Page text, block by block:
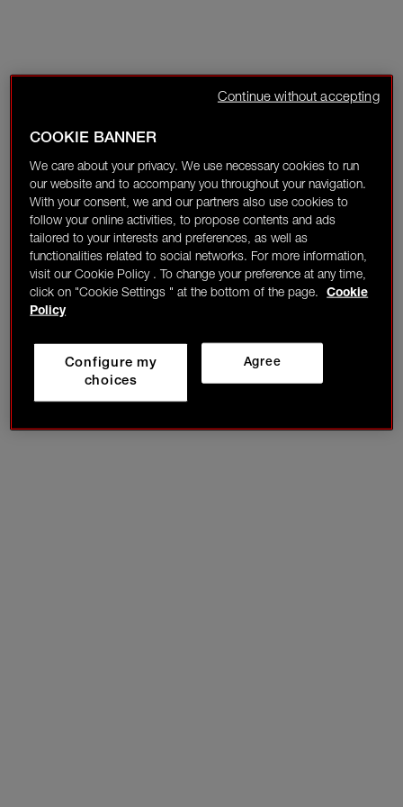
COOKIE BANNER
We care about your privacy. We use necessary cookies to run
our website and to accompany you throughout your navigation.
With your consent, we and our partners also use cookies to
follow your online activities, to propose contents and ads
tailored to your interests and preferences, as well as
functionalities related to social networks. For more information,
visit our Cookie Policy . To change your preference at any time,
click on "Cookie Settings " at the bottom of the page.
Cookie
Policy
Agree
Configure my
choices
Continue without accepting